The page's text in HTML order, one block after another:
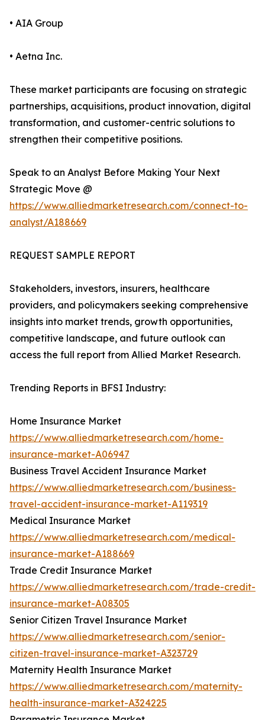
• AIA Group
• Aetna Inc.
These market participants are focusing on strategic
partnerships, acquisitions, product innovation, digital
transformation, and customer-centric solutions to
strengthen their competitive positions.
Speak to an Analyst Before Making Your Next
Strategic Move @
https://www.alliedmarketresearch.com/connect-to-
analyst/A188669
REQUEST SAMPLE REPORT
Stakeholders, investors, insurers, healthcare
providers, and policymakers seeking comprehensive
insights into market trends, growth opportunities,
competitive landscape, and future outlook can
access the full report from Allied Market Research.
Trending Reports in BFSI Industry:
Home Insurance Market
https://www.alliedmarketresearch.com/home-
insurance-market-A06947
Business Travel Accident Insurance Market
https://www.alliedmarketresearch.com/business-
travel-accident-insurance-market-A119319
Medical Insurance Market
https://www.alliedmarketresearch.com/medical-
insurance-market-A188669
Trade Credit Insurance Market
https://www.alliedmarketresearch.com/trade-credit-
insurance-market-A08305
Senior Citizen Travel Insurance Market
https://www.alliedmarketresearch.com/senior-
citizen-travel-insurance-market-A323729
Maternity Health Insurance Market
https://www.alliedmarketresearch.com/maternity-
health-insurance-market-A324225